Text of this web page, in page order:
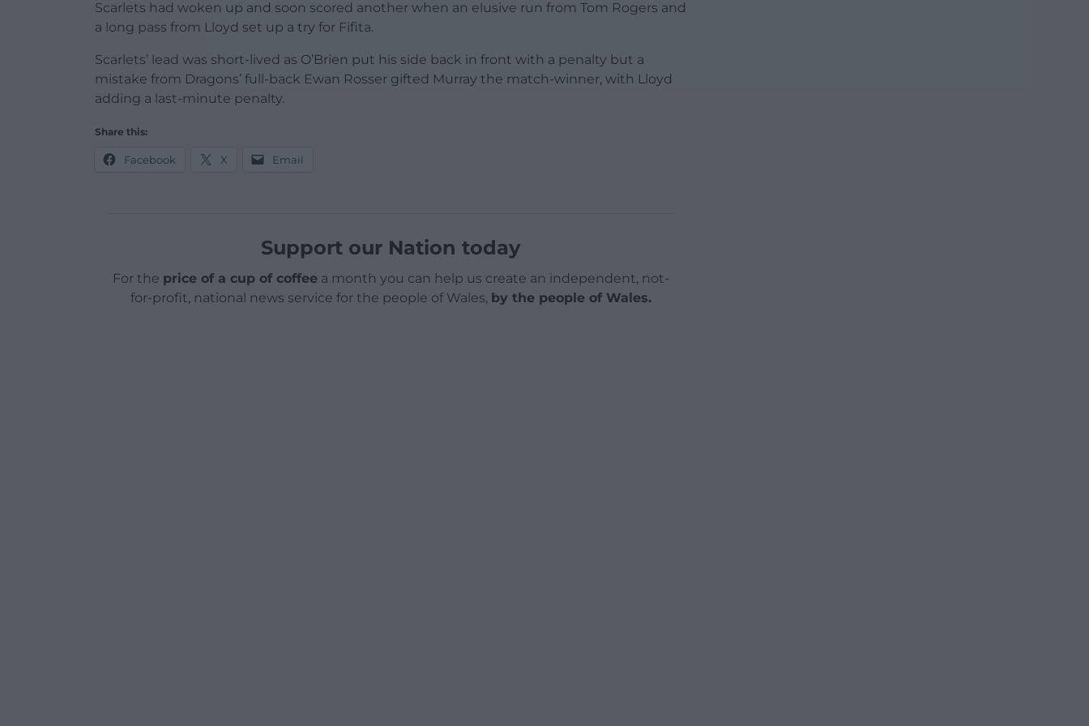
Scarlets had woken up and soon scored another when an elusive run from Tom Rogers and
a long pass from Lloyd set up a try for Fifita.
Scarlets’ lead was short-lived as O’Brien put his side back in front with a penalty but a
mistake from Dragons’ full-back Ewan Rosser gifted Murray the match-winner, with Lloyd
adding a last-minute penalty.
Share this:
Facebook X Email
Support our Nation today
For the price of a cup of coffeea month you can help us create an independent, not-
for-profit, national news service for the people of Wales, by the people of Wales.